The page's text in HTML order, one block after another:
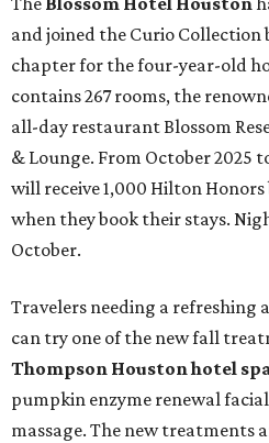
and joined the Curio Collection
chapter for the four-year-old
contains 267 rooms, the
all-day restaurant Blossom
& Lounge. From October 2025
will receive 1,000 Hilton
when they book their stays.
October.
Travelers needing a refreshing
can try one of the new fall
Thompson Houston hotel
pumpkin enzyme renewal
massage. The new treatments